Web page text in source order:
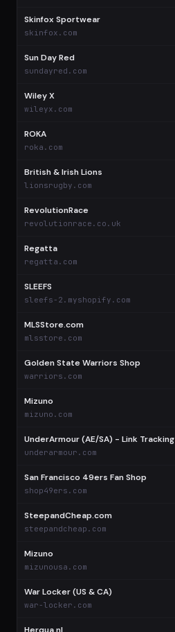
Skinfox Sportwear
skinfox.com
Sun Day Red
sundayred.com
Wiley X
wileyx.com
ROKA
roka.com
British & Irish Lions
lionsrugby.com
RevolutionRace
revolutionrace.co.uk
Regatta
regatta.com
SLEEFS
sleefs-2.myshopify.com
MLSStore.com
mlsstore.com
Golden State Warriors Shop
warriors.com
Mizuno
mizuno.com
UnderArmour (AE/SA) - Link Tracking
underarmour.com
San Francisco 49ers Fan Shop
shop49ers.com
SteepandCheap.com
steepandcheap.com
Mizuno
mizunousa.com
War Locker (US & CA)
war-locker.com